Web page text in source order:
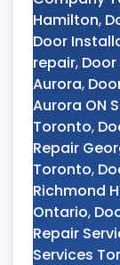
Hamilton,
Door
repair,
Aurora,
Aurora ON
Toronto,
Repair
Toronto,
Richmond
Ontario,
Repair
Services